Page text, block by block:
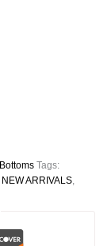
Bottoms Tags:
NEW ARRIVALS,